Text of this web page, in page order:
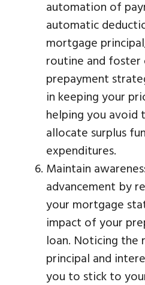
automation of
automatic
mortgage
routine and
prepayment
in keeping your
helping you
allocate surplus
expenditures.
Maintain
advancement by
your mortgage
impact of your
loan. Noticing the
principal and
you to stick to